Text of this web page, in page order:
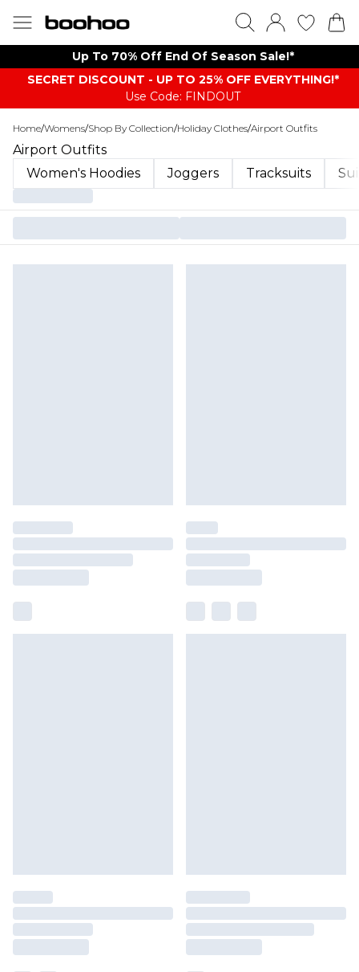
Up To 70% Off End Of Season Sale!*
SECRET DISCOUNT - UP TO 25% OFF EVERYTHING!*
Use Code: FINDOUT
Home/Womens/Shop By Collection/Holiday Clothes/Airport Outfits
Airport Outfits
Women's Hoodies
Joggers Tracksuits